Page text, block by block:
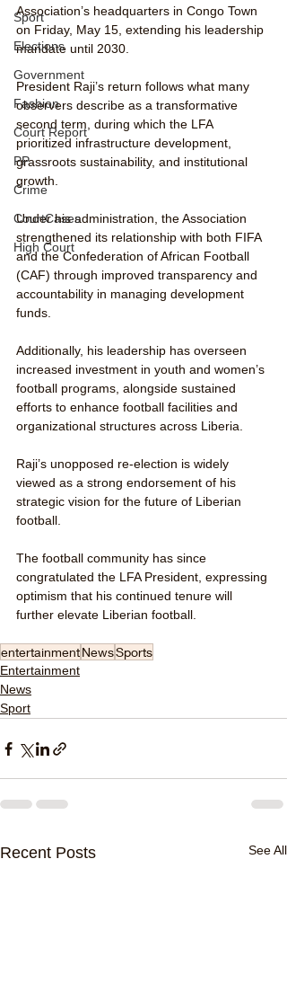
Sport
Elections
Government
Fashion
Court Report
PP
Crime
CourtCases
High Court
Association’s headquarters in Congo Town
on Friday, May 15, extending his leadership
mandate until 2030.
President Raji’s return follows what many
observers describe as a transformative
second term, during which the LFA
prioritized infrastructure development,
grassroots sustainability, and institutional
growth.
Under his administration, the Association
strengthened its relationship with both FIFA
and the Confederation of African Football
(CAF) through improved transparency and
accountability in managing development
funds.
Additionally, his leadership has overseen
increased investment in youth and women’s
football programs, alongside sustained
efforts to enhance football facilities and
organizational structures across Liberia.
Raji’s unopposed re-election is widely
viewed as a strong endorsement of his
strategic vision for the future of Liberian
football.
The football community has since
congratulated the LFA President, expressing
optimism that his continued tenure will
further elevate Liberian football.
entertainmentNewsSports
Entertainment
News
Sport
Recent Posts See All